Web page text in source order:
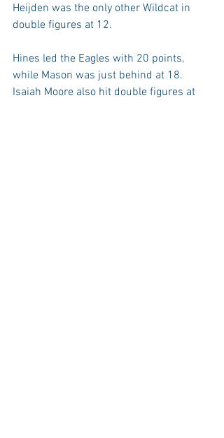
Heijden was the only other Wildcat in
double figures at 12.
Hines led the Eagles with 20 points,
while Mason was just behind at 18.
Isaiah Moore also hit double figures at